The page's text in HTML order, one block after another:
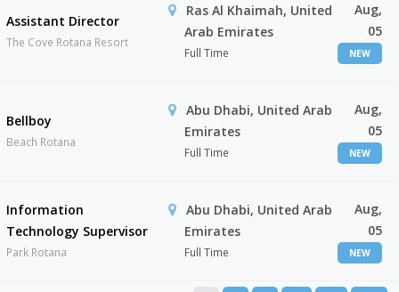
Assistant Director
The Cove Rotana Resort
Ras Al Khaimah, United
Arab Emirates
Full Time
Aug,
05
NEW
Bellboy
Beach Rotana
Abu Dhabi, United Arab
Emirates
Full Time
Aug,
05
NEW
Information
Technology Supervisor
Park Rotana
Abu Dhabi, United Arab
Emirates
Full Time
Aug,
05
NEW